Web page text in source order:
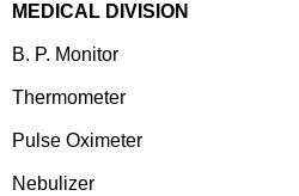
MEDICAL DIVISION
B. P. Monitor
Thermometer
Pulse Oximeter
Nebulizer